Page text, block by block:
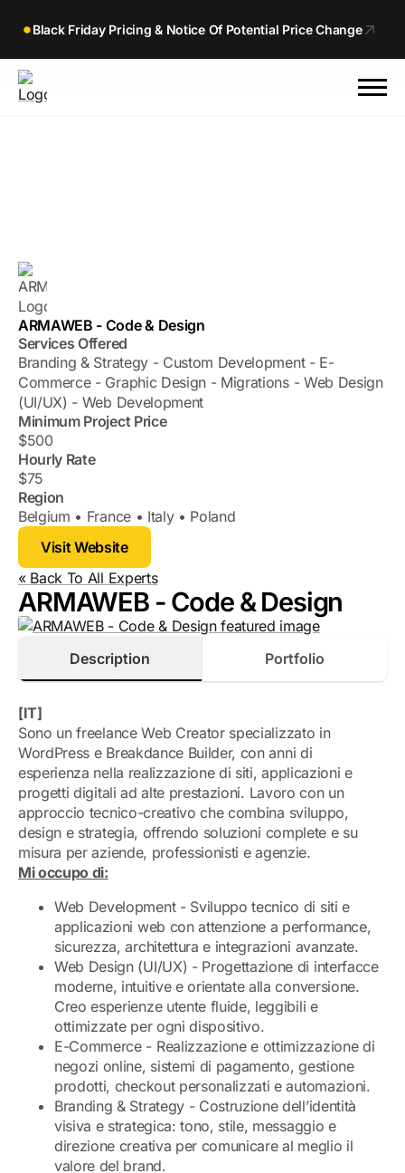
Black Friday Pricing & Notice Of Potential Price Change
ARMAWEB - Code & Design
Services Offered
Branding & Strategy - Custom Development - E-
Commerce - Graphic Design - Migrations - Web Design
(UI/UX) - Web Development
Minimum Project Price
$500
Hourly Rate
$75
Region
Belgium
France Italy
Poland
Visit Website
« Back To All Experts
ARMAWEB - Code & Design
Description Portfolio
[IT]
Sono un freelance Web Creator specializzato in
WordPress e Breakdance Builder, con anni di
esperienza nella realizzazione di siti, applicazioni e
progetti digitali ad alte prestazioni. Lavoro con un
approccio tecnico-creativo che combina sviluppo,
design e strategia, offrendo soluzioni complete e su
misura per aziende, professionisti e agenzie.
Mi occupo di:
Web Development - Sviluppo tecnico di siti e
applicazioni web con attenzione a performance,
sicurezza, architettura e integrazioni avanzate.
Web Design (UI/UX) - Progettazione di interfacce
moderne, intuitive e orientate alla conversione.
Creo esperienze utente fluide, leggibili e
ottimizzate per ogni dispositivo.
E-Commerce - Realizzazione e ottimizzazione di
negozi online, sistemi di pagamento, gestione
prodotti, checkout personalizzati e automazioni.
Branding & Strategy - Costruzione dell’identità
visiva e strategica: tono, stile, messaggio e
direzione creativa per comunicare al meglio il
valore del brand.